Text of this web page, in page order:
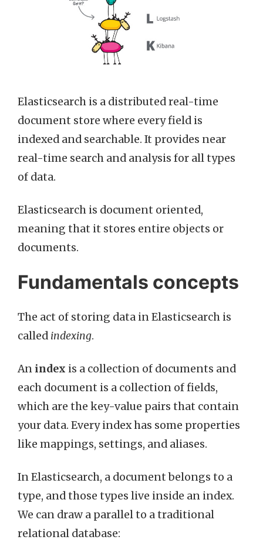
Elasticsearch is a distributed real-time
document store where every field is
indexed and searchable. It provides near
real-time search and analysis for all types
of data.
Elasticsearch is document oriented,
meaning that it stores entire objects or
documents.
Fundamentals concepts
The act of storing data in Elasticsearch is
called indexing.
An index is a collection of documents and
each document is a collection of fields,
which are the key-value pairs that contain
your data. Every index has some properties
like mappings, settings, and aliases.
In Elasticsearch, a document belongs to a
type, and those types live inside an index.
We can draw a parallel to a traditional
relational database: